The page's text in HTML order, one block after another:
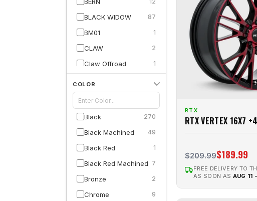
BLACK WIDOW 87
BM01 1
CLAW 2
Claw Offroad 1
CONCORDE 18
CONTOUR 44
COLOR
Black 270
Black Machined 49
Black Red 1
Black Red Machined 7
Bronze 2
Chrome 9
RTX
RTX VERTEX 16X7
$209.99$189.99
FREE DELIVERY TO
AS SOON AS AUG 11